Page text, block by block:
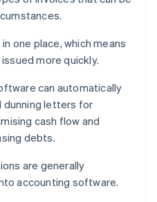
one place, which means
more quickly.
can automatically
dunning letters for
cash flow and
debts.
are generally
accounting software.